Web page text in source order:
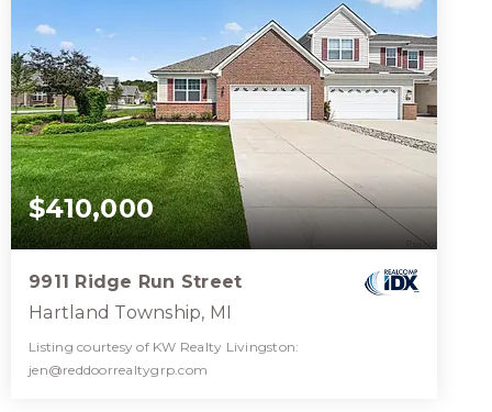
$410,000
9911 Ridge Run Street
Hartland Township, MI
Listing courtesy of KW Realty Livingston:
jen@reddoorrealtygrp.com